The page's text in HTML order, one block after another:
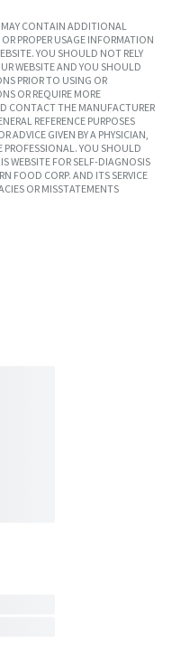
CONTAIN ADDITIONAL
PROPER USAGE INFORMATION
YOU SHOULD NOT RELY
WEBSITE AND YOU SHOULD
PRIOR TO USING OR
OR REQUIRE MORE
CONTACT THE MANUFACTURER
REFERENCE PURPOSES
ADVICE GIVEN BY A PHYSICIAN,
PROFESSIONAL. YOU SHOULD
WEBSITE FOR SELF-DIAGNOSIS
FOOD CORP. AND ITS SERVICE
OR MISSTATEMENTS